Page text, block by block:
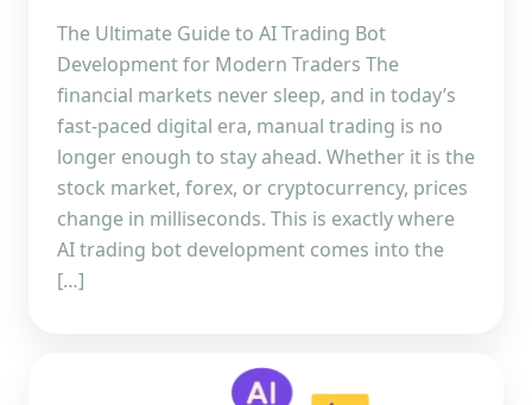
The Ultimate Guide to AI Trading Bot
Development for Modern Traders The
financial markets never sleep, and in today’s
fast-paced digital era, manual trading is no
longer enough to stay ahead. Whether it is the
stock market, forex, or cryptocurrency, prices
change in milliseconds. This is exactly where
AI trading bot development comes into the
[…]